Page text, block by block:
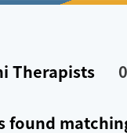
Therapists 0
found